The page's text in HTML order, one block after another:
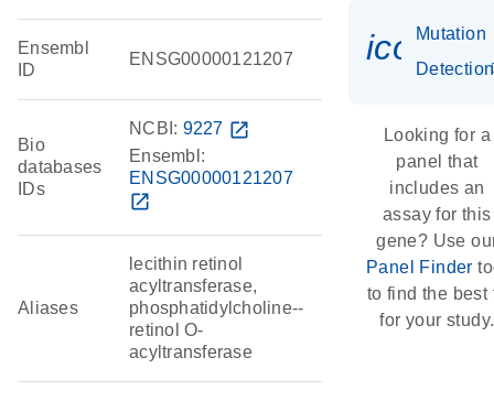
Ensembl
ID
ENSG00000121207
Bio
databases
IDs
NCBI: 9227 open_in_new
Ensembl:
ENSG00000121207
open_in_new
Aliases
lecithin retinol
acyltransferase,
phosphatidylcholine--
retinol O-
acyltransferase
Mutation
Detection
Looking for a
panel that
includes an
assay for this
gene? Use
Panel Finder
to find the best
for your study.